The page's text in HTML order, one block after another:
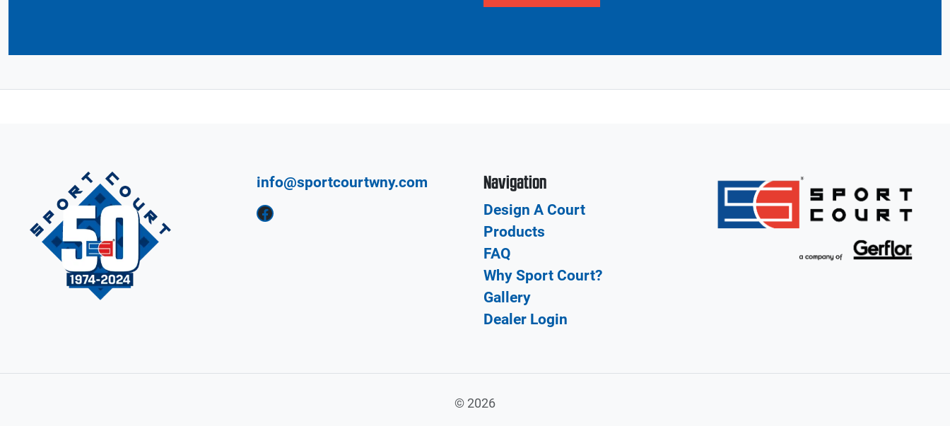
info@sportcourtwny.com
Facebook
Navigation
Design A Court
Products
FAQ
Why Sport Court?
Gallery
Dealer Login
© 2026